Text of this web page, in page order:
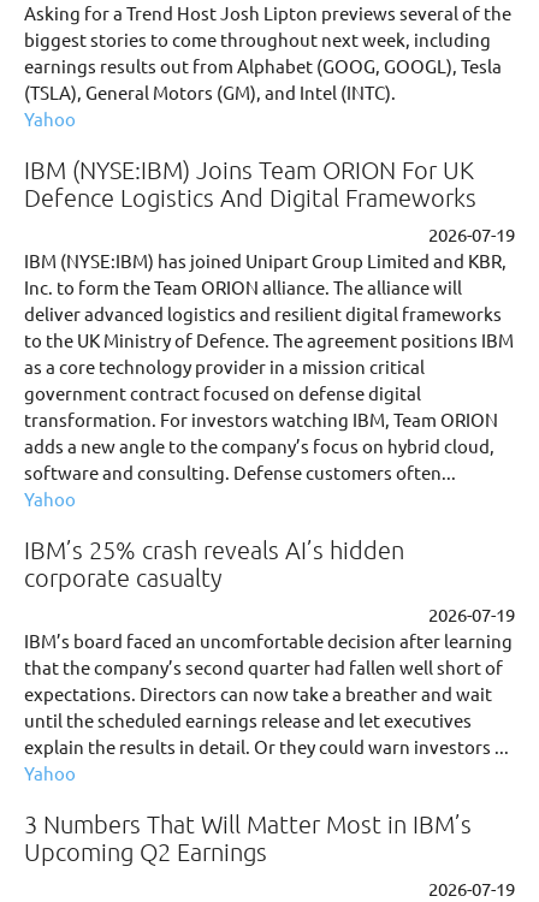
Asking for a Trend Host Josh Lipton previews several of the
biggest stories to come throughout next week, including
earnings results out from Alphabet (GOOG, GOOGL), Tesla
(TSLA), General Motors (GM), and Intel (INTC).
Yahoo
IBM (NYSE:IBM) Joins Team ORION For UK
Defence Logistics And Digital Frameworks
2026-07-19
IBM (NYSE:IBM) has joined Unipart Group Limited and KBR,
Inc. to form the Team ORION alliance. The alliance will
deliver advanced logistics and resilient digital frameworks
to the UK Ministry of Defence. The agreement positions IBM
as a core technology provider in a mission critical
government contract focused on defense digital
transformation. For investors watching IBM, Team ORION
adds a new angle to the company’s focus on hybrid cloud,
software and consulting. Defense customers often...
Yahoo
IBM’s 25% crash reveals AI’s hidden
corporate casualty
2026-07-19
IBM’s board faced an uncomfortable decision after learning
that the company’s second quarter had fallen well short of
expectations. Directors can now take a breather and wait
until the scheduled earnings release and let executives
explain the results in detail. Or they could warn investors ...
Yahoo
3 Numbers That Will Matter Most in IBM’s
Upcoming Q2 Earnings
2026-07-19